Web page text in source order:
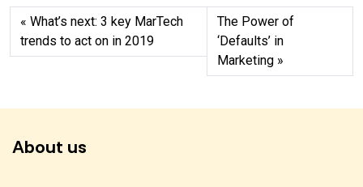
What’s next: 3 key MarTech
trends to act on in 2019
The Power of
‘Defaults’ in
Marketing
About us